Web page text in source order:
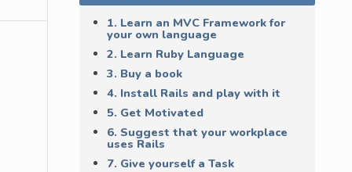
1. Learn an MVC Framework for
your own language
2. Learn Ruby Language
3. Buy a book
4. Install Rails and play with it
5. Get Motivated
6. Suggest that your workplace
uses Rails
7. Give yourself a Task